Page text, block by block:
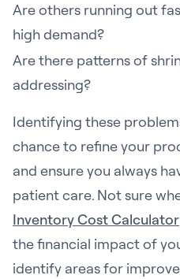
Are others running out
high demand?
Are there patterns of
addressing?
Identifying these
chance to refine your
and ensure you always
patient care. Not sure
Inventory Cost Calculator
the financial impact of
identify areas for